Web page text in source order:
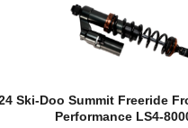
Ski-Doo Summit Freeride
Performance LS4-